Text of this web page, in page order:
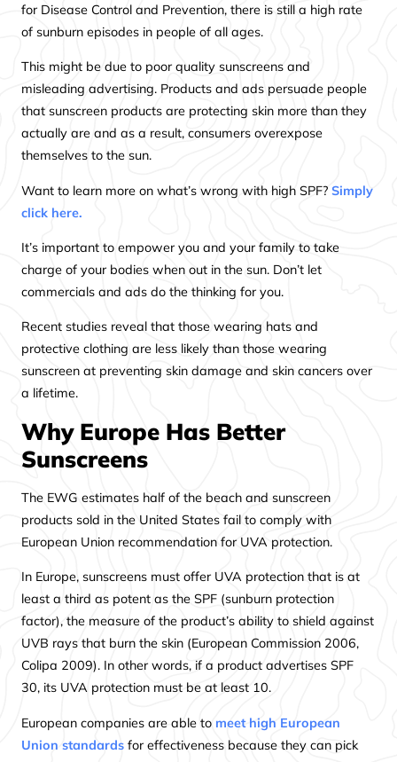
for Disease Control and Prevention, there is still a high rate
of sunburn episodes in people of all ages.
This might be due to poor quality sunscreens and
misleading advertising. Products and ads persuade people
that sunscreen products are protecting skin more than they
actually are and as a result, consumers overexpose
themselves to the sun.
Want to learn more on what’s wrong with high SPF?Simply
click here.
It’s important to empower you and your family to take
charge of your bodies when out in the sun. Don’t let
commercials and ads do the thinking for you.
Recent studies reveal that those wearing hats and
protective clothing are less likely than those wearing
sunscreen at preventing skin damage and skin cancers over
a lifetime.
Why Europe Has Better
Sunscreens
The EWG estimates half of the beach and sunscreen
products sold in the United States fail to comply with
European Union recommendation for UVA protection.
In Europe, sunscreens must offer UVA protection that is at
least a third as potent as the SPF (sunburn protection
factor), the measure of the product’s ability to shield against
UVB rays that burn the skin (European Commission 2006,
Colipa 2009). In other words, if a product advertises SPF
30, its UVA protection must be at least 10.
European companies are able to meet high European
Union standards for effectiveness because they can pick